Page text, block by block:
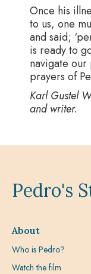
Once his
to us, one
and said;
is ready to
navigate
prayers of
Karl Gustel
and writer.
Pedro's
About
Who is Pedro?
Watch the film